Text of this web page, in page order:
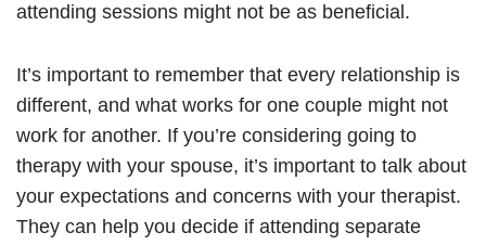
attending sessions might not be as beneficial.
It’s important to remember that every relationship is
different, and what works for one couple might not
work for another. If you’re considering going to
therapy with your spouse, it’s important to talk about
your expectations and concerns with your therapist.
They can help you decide if attending separate